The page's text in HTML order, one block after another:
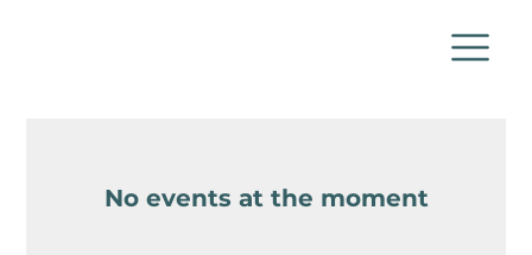
No events at the moment